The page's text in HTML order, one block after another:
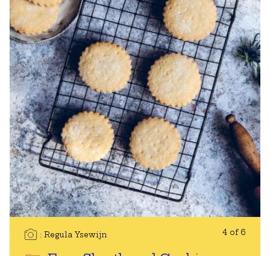
Regula Ysewijn 4 of 6